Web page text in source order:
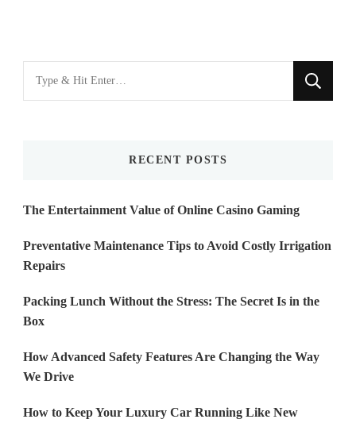
Looking
for
RECENT POSTS
The Entertainment Value of Online Casino Gaming
Preventative Maintenance Tips to Avoid Costly Irrigation
Repairs
Packing Lunch Without the Stress: The Secret Is in the
Box
How Advanced Safety Features Are Changing the Way
We Drive
How to Keep Your Luxury Car Running Like New